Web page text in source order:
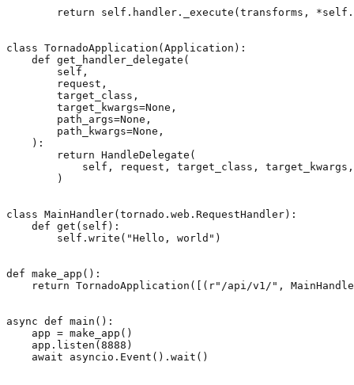
return
self . handler . _execute (transforms , *self .
class TornadoApplication (Application ):
def get_handler_delegate (
self ,
request ,
target_class ,
target_kwargs=None ,
path_args=None ,
path_kwargs=None ,
):
return HandleDelegate (
self , request , target_class , target_kwargs ,
)
class MainHandler(tornado . web . RequestHandler):
def get ( self ):
self . write ( "Hello, world" )
def make_app ():
return TornadoApplication ([( r"/api/v1/" ,
async def main ():
app = make_app ()
app . listen (8888 )
await
asyncio . Event () . wait ()